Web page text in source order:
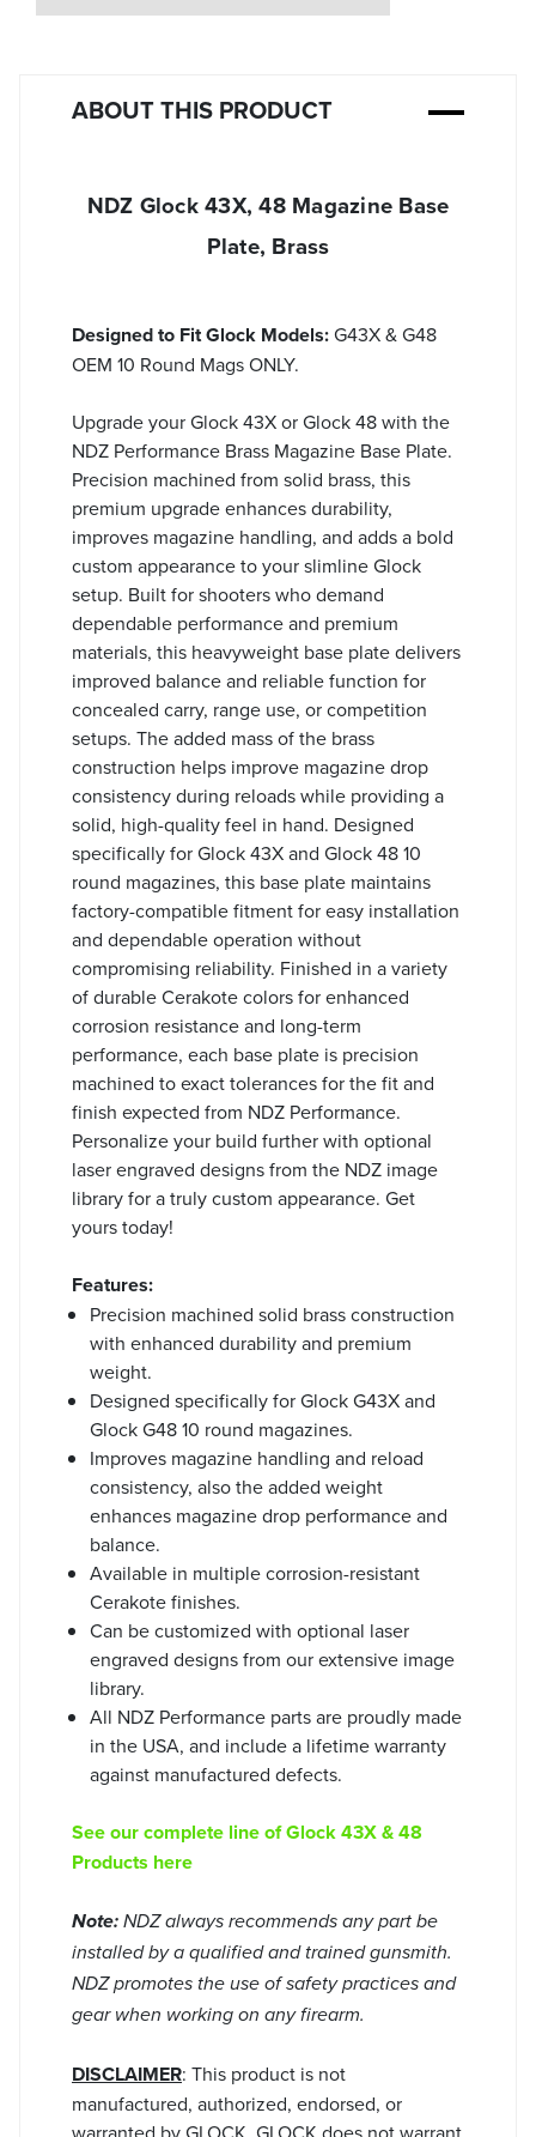
ABOUT THIS PRODUCT
NDZ Glock 43X, 48 Magazine Base
Plate, Brass
Designed to Fit Glock Models:G43X & G48
OEM 10 Round Mags ONLY.
Upgrade your Glock 43X or Glock 48 with the
NDZ Performance Brass Magazine Base Plate.
Precision machined from solid brass, this
premium upgrade enhances durability,
improves magazine handling, and adds a bold
custom appearance to your slimline Glock
setup. Built for shooters who demand
dependable performance and premium
materials, this heavyweight base plate delivers
improved balance and reliable function for
concealed carry, range use, or competition
setups. The added mass of the brass
construction helps improve magazine drop
consistency during reloads while providing a
solid, high-quality feel in hand. Designed
specifically for Glock 43X and Glock 48 10
round magazines, this base plate maintains
factory-compatible fitment for easy installation
and dependable operation without
compromising reliability. Finished in a variety
of durable Cerakote colors for enhanced
corrosion resistance and long-term
performance, each base plate is precision
machined to exact tolerances for the fit and
finish expected from NDZ Performance.
Personalize your build further with optional
laser engraved designs from the NDZ image
library for a truly custom appearance. Get
yours today!
Features:
Precision machined solid brass construction
with enhanced durability and premium
weight.
Designed specifically for Glock G43X and
Glock G48 10 round magazines.
Improves magazine handling and reload
consistency, also the added weight
enhances magazine drop performance and
balance.
Available in multiple corrosion-resistant
Cerakote finishes.
Can be customized with optional laser
engraved designs from our extensive image
library.
All NDZ Performance parts are proudly made
in the USA, and include a lifetime warranty
against manufactured defects.
See our complete line of Glock 43X & 48
Products here
Note: NDZ always recommends any part be
installed by a qualified and trained gunsmith.
NDZ promotes the use of safety practices and
gear when working on any firearm.
DISCLAIMER: This product is not
manufactured, authorized, endorsed, or